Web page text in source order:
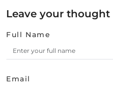
Leave your thought
Full Name
Email